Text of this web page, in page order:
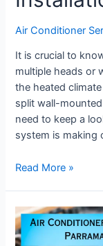
Air Conditioner
It is crucial to
multiple heads or
the heated
split wall-
need to keep a
system is making
Read More »